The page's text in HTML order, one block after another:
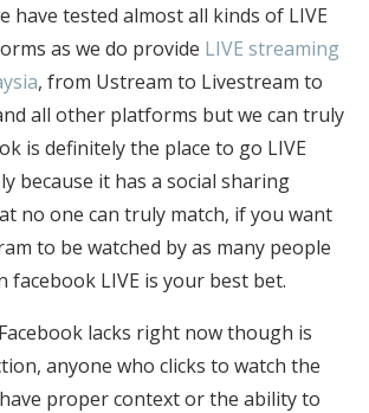
have tested almost all kinds of LIVE
as we do provide LIVE streaming
, from Ustream to Livestream to
all other platforms but we can truly
is definitely the place to go LIVE
because it has a social sharing
no one can truly match, if you want
to be watched by as many people
facebook LIVE is your best bet.
lacks right now though is
anyone who clicks to watch the
proper context or the ability to